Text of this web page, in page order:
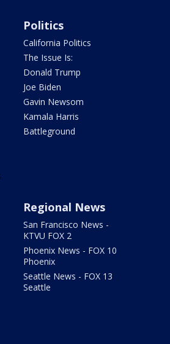
Politics
California Politics
The Issue Is:
Donald Trump
Joe Biden
Gavin Newsom
Kamala Harris
Battleground
Regional News
San Francisco News -
KTVU FOX 2
Phoenix News - FOX 10
Phoenix
Seattle News - FOX 13
Seattle